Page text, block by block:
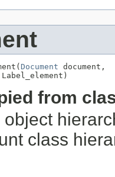
Document document,
Label_element)
from
class